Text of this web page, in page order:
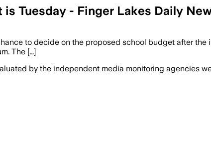
Tuesday - Finger Lakes Daily
to decide on the proposed school budget after
The […]
by the independent media monitoring agencies